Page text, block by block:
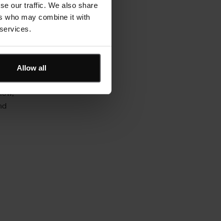
our traffic. We also share
who may combine it with
Allow all